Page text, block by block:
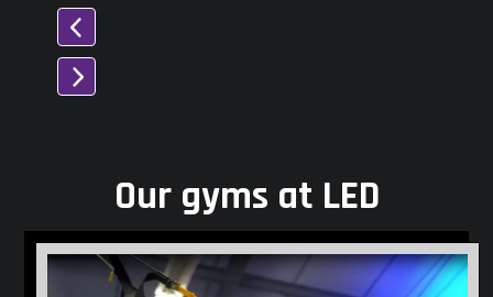
the
first
Our gyms at LED